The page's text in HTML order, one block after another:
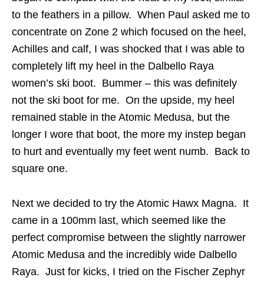
to the feathers in a pillow. When Paul asked me to
concentrate on Zone 2 which focused on the heel,
Achilles and calf, I was shocked that I was able to
completely lift my heel in the Dalbello Raya
women’s ski boot. Bummer – this was definitely
not the ski boot for me. On the upside, my heel
remained stable in the Atomic Medusa, but the
longer I wore that boot, the more my instep began
to hurt and eventually my feet went numb. Back to
square one.
Next we decided to try the Atomic Hawx Magna. It
came in a 100mm last, which seemed like the
perfect compromise between the slightly narrower
Atomic Medusa and the incredibly wide Dalbello
Raya. Just for kicks, I tried on the Fischer Zephyr